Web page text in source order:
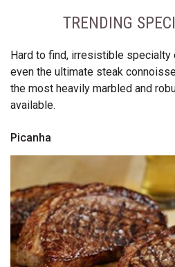
TRENDING
Hard to find, irresistible
even the ultimate steak
the most heavily marbled and
available.
Picanha